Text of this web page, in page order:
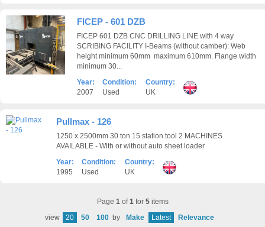
FICEP - 601 DZB
FICEP 601 DZB CNC DRILLING LINE with 4 way
SCRIBING FACILITY I-Beams (without camber): Web
height minimum 60mm maximum 610mm. Flange width
minimum 30...
Year:
2007
Condition:
Used
Country:
UK
Pullmax - 126
1250 x 2500mm 30 ton 15 station tool 2 MACHINES
AVAILABLE - With or without auto sheet loader
Year:
1995
Condition:
Used
Country:
UK
Page 1of1for 5items
view
20 50 100 by Make Latest
Relevance